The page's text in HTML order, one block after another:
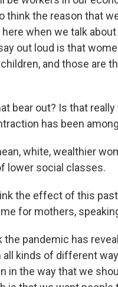
think the reason that
when we talk
out loud is that
and those are
bear out? Is that
has been
white, wealthier
lower social classes.
the effect of this
for mothers,
the pandemic has
all kinds of different
in the way that we